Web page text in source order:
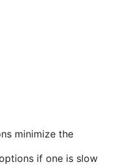
minimize the
if one is slow